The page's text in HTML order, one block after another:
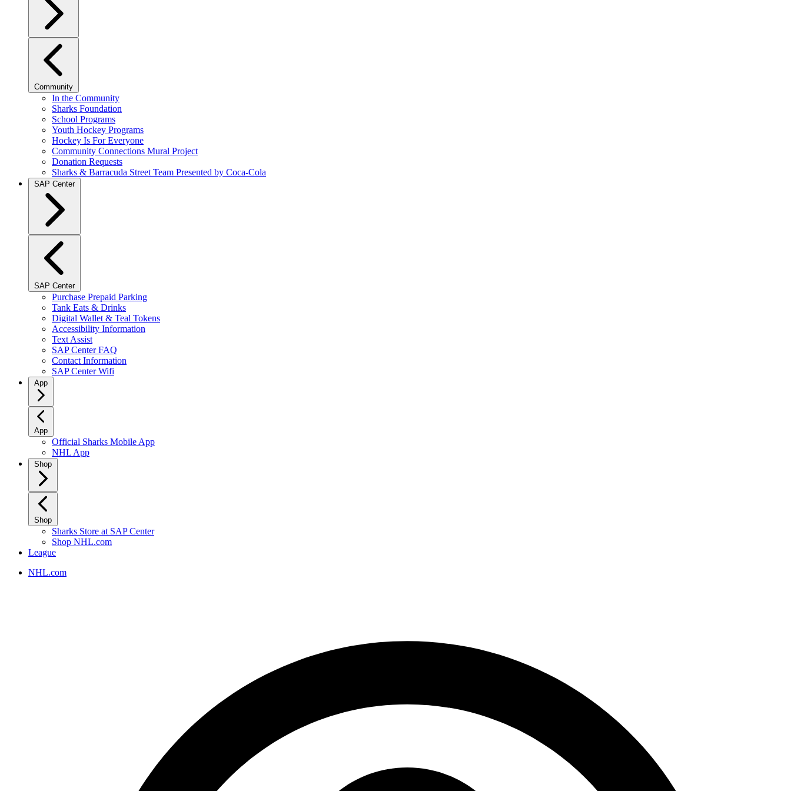
Community
In the Community
Sharks Foundation
School Programs
Youth Hockey Programs
Hockey Is For Everyone
Community Connections Mural Project
Donation Requests
Sharks & Barracuda Street Team Presented by Coca-Cola
SAP Center
SAP Center
Purchase Prepaid Parking
Tank Eats & Drinks
Digital Wallet & Teal Tokens
Accessibility Information
Text Assist
SAP Center FAQ
Contact Information
SAP Center Wifi
App
App
Official Sharks Mobile App
NHL App
Shop
Shop
Sharks Store at SAP Center
Shop NHL.com
League
NHL.com